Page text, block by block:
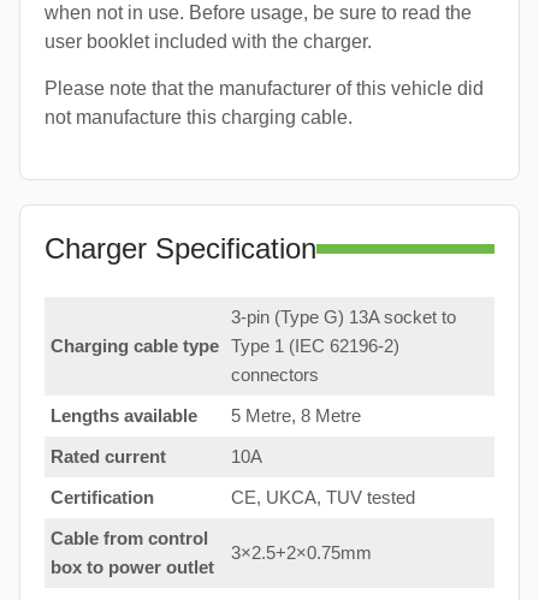
when not in use. Before usage, be sure to read the
user booklet included with the charger.
Please note that the manufacturer of this vehicle did
not manufacture this charging cable.
Charger Specification
Charging cable type
3-pin (Type G) 13A socket to
Type 1 (IEC 62196-2)
connectors
Lengths available
5 Metre, 8 Metre
Rated current
10A
Certification
CE, UKCA, TUV tested
Cable from control
box to power outlet
3×2.5+2×0.75mm